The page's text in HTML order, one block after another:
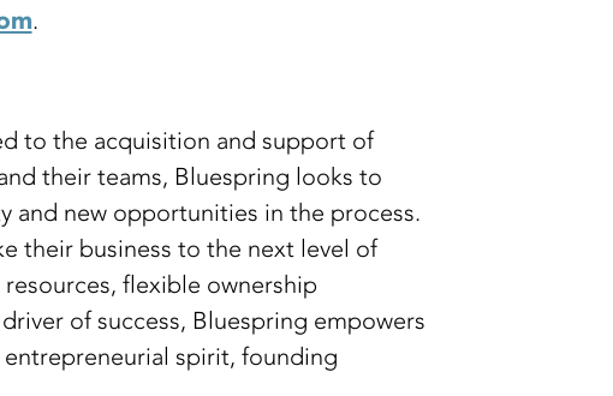
.
to the acquisition and support of
their teams, Bluespring looks to
and new opportunities in the process.
their business to the next level of
flexible ownership
of success, Bluespring empowers
spirit, founding